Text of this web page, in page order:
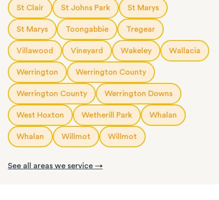
St Clair St Johns Park St Marys
St Marys Toongabbie Tregear
Villawood Vineyard Wakeley Wallacia
Werrington Werrington County
Werrington County Werrington Downs
West Hoxton Wetherill Park Whalan
Whalan Willmot Willmot
See all areas we service →